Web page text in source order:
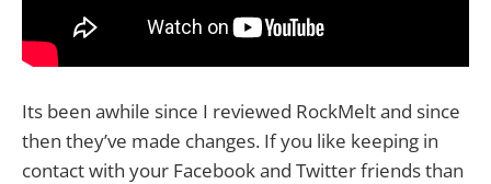
Its been awhile since I reviewed RockMelt and since
then they’ve made changes. If you like keeping in
contact with your Facebook and Twitter friends than